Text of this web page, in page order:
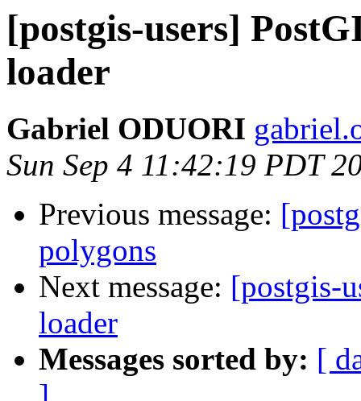
[postgis-users]
loader
Gabriel ODUORI
Sun Sep 4 11:42:19 PDT
Previous message:
polygons
Next message: [postgis-
loader
Messages sorted by: [